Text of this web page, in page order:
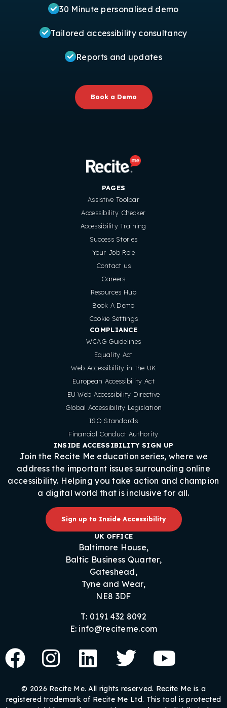
30 Minute personalised demo
Tailored accessibility consultancy
Reports and updates
Book a Demo
PAGES
Assistive Toolbar
Accessibility Checker
Accessibility Training
Success Stories
Your Job Role
Contact us
Careers
Resources Hub
Book A Demo
Cookie Settings
COMPLIANCE
WCAG Guidelines
Equality Act
Web Accessibility in the UK
European Accessibility Act
EU Web Accessibility Directive
Global Accessibility Legislation
ISO Standards
Financial Conduct Authority
INSIDE ACCESSIBILITY SIGN UP
Join the Recite Me education series, where we
address the important issues surrounding online
accessibility. Helping you take action and champion
a digital world that is inclusive for all.
Sign up to Inside Accessibility
UK OFFICE
Baltimore House,
Baltic Business Quarter,
Gateshead,
Tyne and Wear,
NE8 3DF
T: 0191 432 8092
E: info@reciteme.com
© 2026 Recite Me. All rights reserved. Recite Me is a
registered trademark of Recite Me Ltd. This tool is protected